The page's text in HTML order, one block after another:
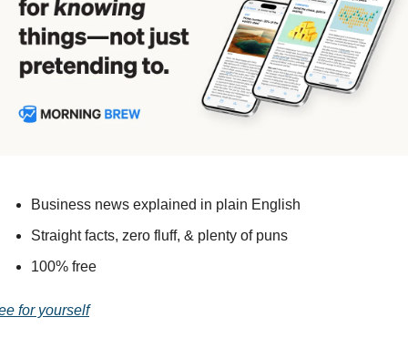
Business news explained in plain English
Straight facts, zero fluff, & plenty of puns
100% free
for yourself